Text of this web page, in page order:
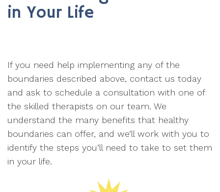
in Your Life
If you need help implementing any of the
boundaries described above, contact us today
and ask to schedule a consultation with one of
the skilled therapists on our team. We
understand the many benefits that healthy
boundaries can offer, and we’ll work with you to
identify the steps you’ll need to take to set them
in your life.